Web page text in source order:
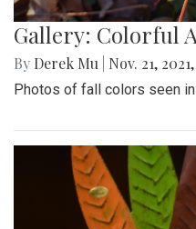
Gallery: Colorful
By Derek Mu Nov. 21,
Photos of fall colors seen